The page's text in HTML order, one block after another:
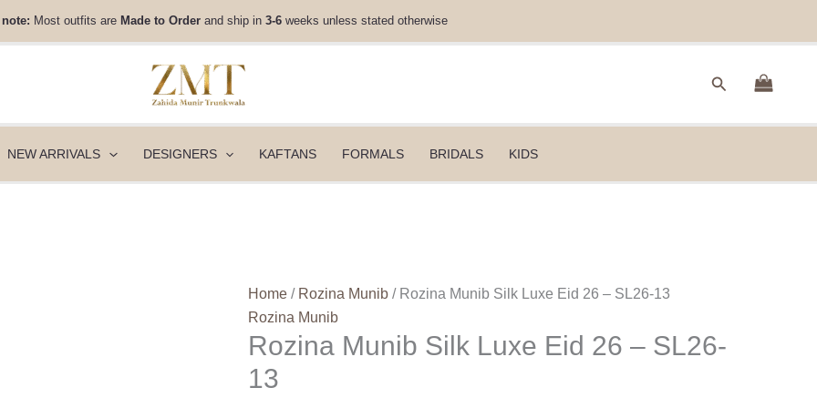
note: Most outfits are Made to Order and ship in 3-6 weeks unless stated otherwise
Search
NEW ARRIVALS DESIGNERS KAFTANS FORMALS BRIDALS KIDS
Home / Rozina Munib / Rozina Munib Silk Luxe Eid 26 – SL26-13
Rozina Munib
Rozina Munib Silk Luxe Eid 26 – SL26-
13
26